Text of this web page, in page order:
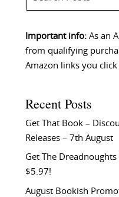
Important info:As an
from qualifying
Amazon links you
Recent Posts
Get That Book –
Releases – 7th August
Get The
$5.97!
August Bookish